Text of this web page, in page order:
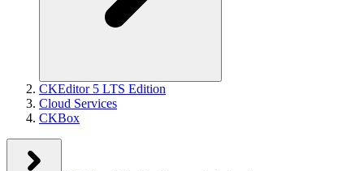
CKEditor 5 LTS Edition
Cloud Services
CKBox